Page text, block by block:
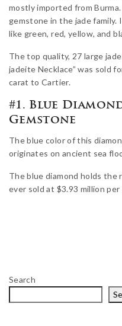
mostly imported from
gemstone in the jade family.
like green, red, yellow, and
The top quality, 27 large
jadeite Necklace” was sold
carat to Cartier.
#1. Blue
Gemstone
The blue color of this
originates on ancient sea
The blue diamond holds the
ever sold at $3.93 million per
Search